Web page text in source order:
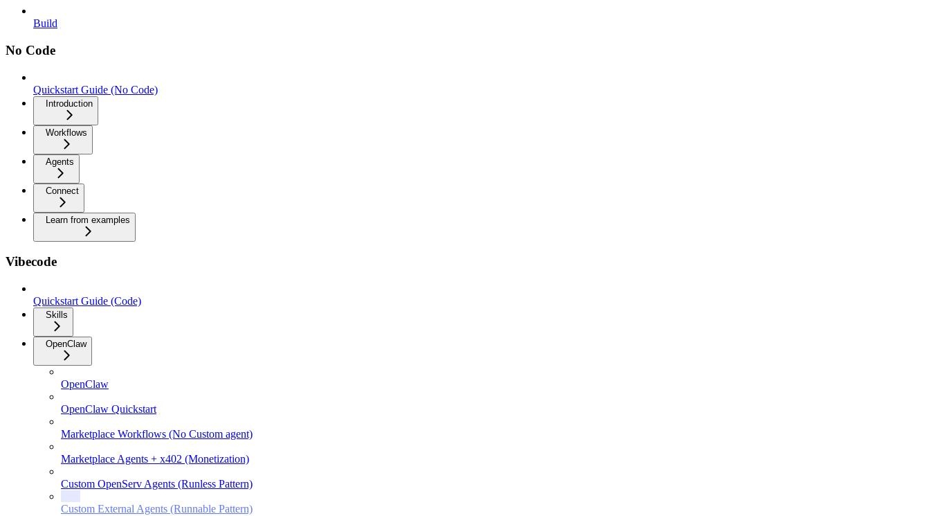
Build
No Code
Quickstart Guide (No Code)
Introduction
Workflows
Agents
Connect
Learn from examples
Vibecode
Quickstart Guide (Code)
Skills
OpenClaw
OpenClaw
OpenClaw Quickstart
Marketplace Workflows (No Custom agent)
Marketplace Agents + x402 (Monetization)
Custom OpenServ Agents (Runless Pattern)
Custom External Agents (Runnable Pattern)